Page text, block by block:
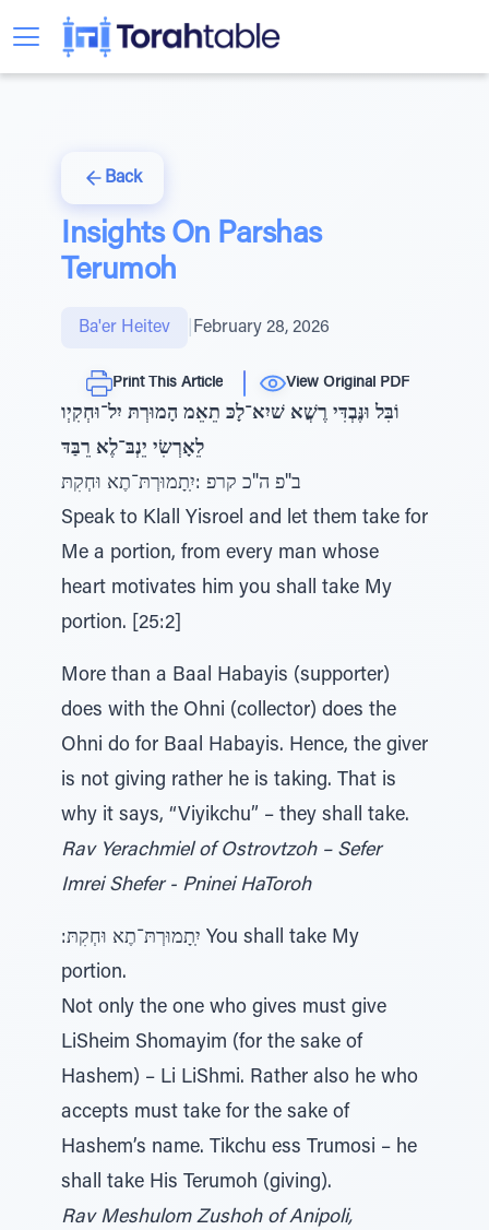
Back
Insights On Parshas
Terumoh
Ba'er Heitev February 28, 2026
Print This Article View Original PDF
וֹבִּל וּנֶּבְדִּי רֶשֲׁא שׁיִא־לָכּ תֵאֵמ הָמוּרְתּ יִל־וּחְקִיְו
לֵאָרְשִׂי יֵנְבּ־לֶא רֵבַּדּ
ב"פ ה"כ קרפ :יִֽתָמוּרְתּ־תֶא וּחְקִתּ
Speak to Klall Yisroel and let them take for
Me a portion, from every man whose
heart motivates him you shall take My
portion. [25:2]
More than a Baal Habayis (supporter)
does with the Ohni (collector) does the
Ohni do for Baal Habayis. Hence, the giver
is not giving rather he is taking. That is
why it says, “Viyikchu” – they shall take.
Rav Yerachmiel of Ostrovtzoh – Sefer
Imrei Shefer - Pninei HaToroh
:יִֽתָמוּרְתּ־תֶא וּחְקִתּ You shall take My
portion.
Not only the one who gives must give
LiSheim Shomayim (for the sake of
Hashem) – Li LiShmi. Rather also he who
accepts must take for the sake of
Hashem’s name. Tikchu ess Trumosi – he
shall take His Terumoh (giving).
Rav Meshulom Zushoh of Anipoli,